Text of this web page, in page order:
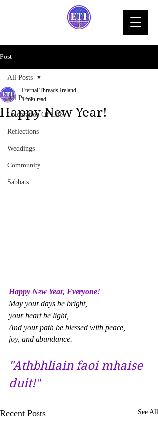
Post
All Posts
Celebration Of Life
Reflections
Weddings
Community
Sabbats
All Posts
Happy New Year!
Eternal Threads Ireland
1 min read
Happy New Year, Everyone!
May your days be bright,
your heart be light,
And your path be blessed with peace,
joy, and abundance.
"Athbhliain faoi mhaise
duit!"
Recent Posts See All